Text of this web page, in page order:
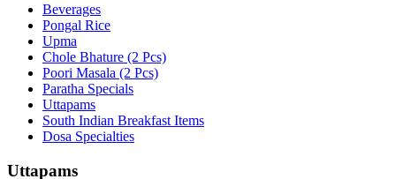
Beverages
Pongal Rice
Upma
Chole Bhature (2 Pcs)
Poori Masala (2 Pcs)
Paratha Specials
Uttapams
South Indian Breakfast Items
Dosa Specialties
Uttapams